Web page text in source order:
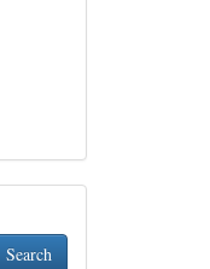
Search